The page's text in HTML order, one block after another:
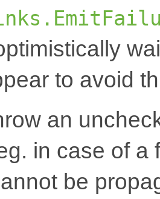
to avoid
an
in case of a
be